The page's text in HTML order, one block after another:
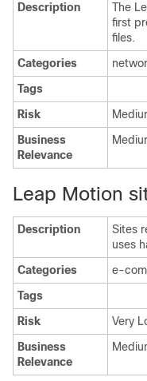
Description
The
first
files.
Categories
Tags
Risk
Business
Relevance
Leap Motion
Description
Sites
uses
Categories
e-
Tags
Risk
Very
Business
Relevance